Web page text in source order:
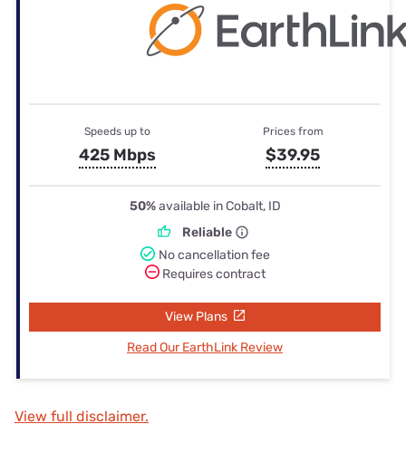
Speeds up to
425 Mbps
Prices from
$39.95
50%available in Cobalt, ID
Reliable
No cancellation fee
Requires contract
View Plans
Read Our EarthLink Review
View full disclaimer.